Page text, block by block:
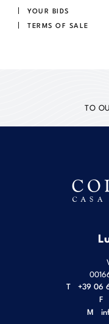
YOUR BIDS
TERMS OF SALE
TO
T
+39 06
F
M